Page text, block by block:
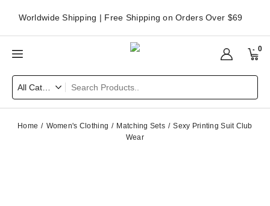
Worldwide Shipping | Free Shipping on Orders Over $69
0
Home Women's Clothing Matching Sets
Sexy Printing Suit Club
Wear